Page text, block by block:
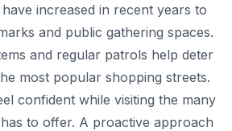
increased in recent years to
and public gathering spaces.
and regular patrols help deter
most popular shopping streets.
confident while visiting the many
to offer. A proactive approach